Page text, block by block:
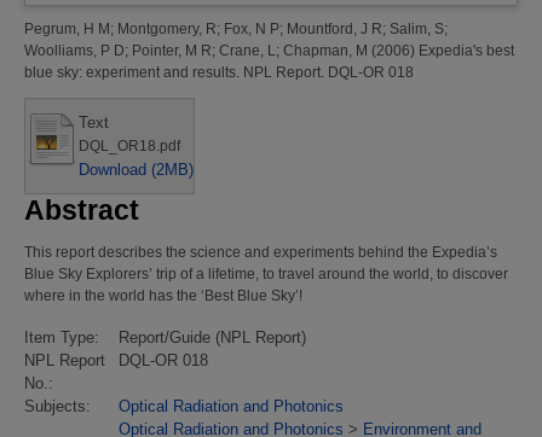
Pegrum, H M; Montgomery, R; Fox, N P; Mountford, J R; Salim, S;
Woolliams, P D; Pointer, M R; Crane, L; Chapman, M (2006) Expedia's best
blue sky: experiment and results. NPL Report. DQL-OR 018
Text
DQL_OR18.pdf
Download (2MB)
Abstract
This report describes the science and experiments behind the Expedia’s
Blue Sky Explorers’ trip of a lifetime, to travel around the world, to discover
where in the world has the ‘Best Blue Sky’!
Item Type:
Report/Guide (NPL Report)
NPL Report
No.:
DQL-OR 018
Subjects:
Optical Radiation and Photonics
Optical Radiation and Photonics > Environment and